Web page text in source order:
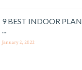
9 BEST INDOOR
...
January 2, 2022